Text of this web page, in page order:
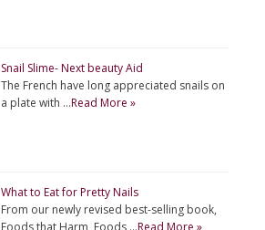
Snail Slime- Next beauty Aid
The French have long appreciated snails on
a plate with …Read More »
What to Eat for Pretty Nails
From our newly revised best-selling book,
Foods that Harm, Foods …Read More »